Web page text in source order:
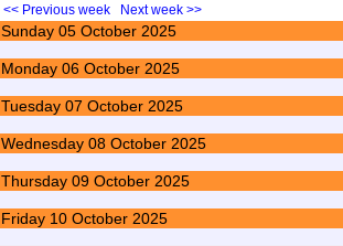
<< Previous week Next week >>
Sunday 05 October 2025
Monday 06 October 2025
Tuesday 07 October 2025
Wednesday 08 October 2025
Thursday 09 October 2025
Friday 10 October 2025